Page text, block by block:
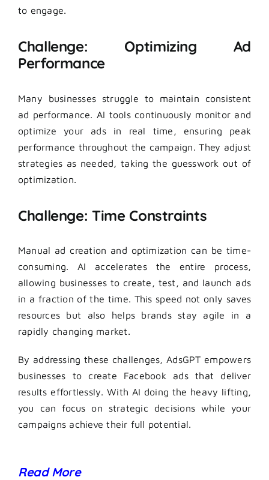
to engage.
Challenge: Optimizing Ad
Performance
Many businesses struggle to maintain consistent
ad performance. AI tools continuously monitor and
optimize your ads in real time, ensuring peak
performance throughout the campaign. They adjust
strategies as needed, taking the guesswork out of
optimization.
Challenge: Time Constraints
Manual ad creation and optimization can be time-
consuming. AI accelerates the entire process,
allowing businesses to create, test, and launch ads
in a fraction of the time. This speed not only saves
resources but also helps brands stay agile in a
rapidly changing market.
By addressing these challenges, AdsGPT empowers
businesses to create Facebook ads that deliver
results effortlessly. With AI doing the heavy lifting,
you can focus on strategic decisions while your
campaigns achieve their full potential.
Read More